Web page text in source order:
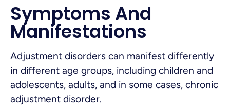
Symptoms And
Manifestations
Adjustment disorders can manifest differently
in different age groups, including children and
adolescents, adults, and in some cases, chronic
adjustment disorder.